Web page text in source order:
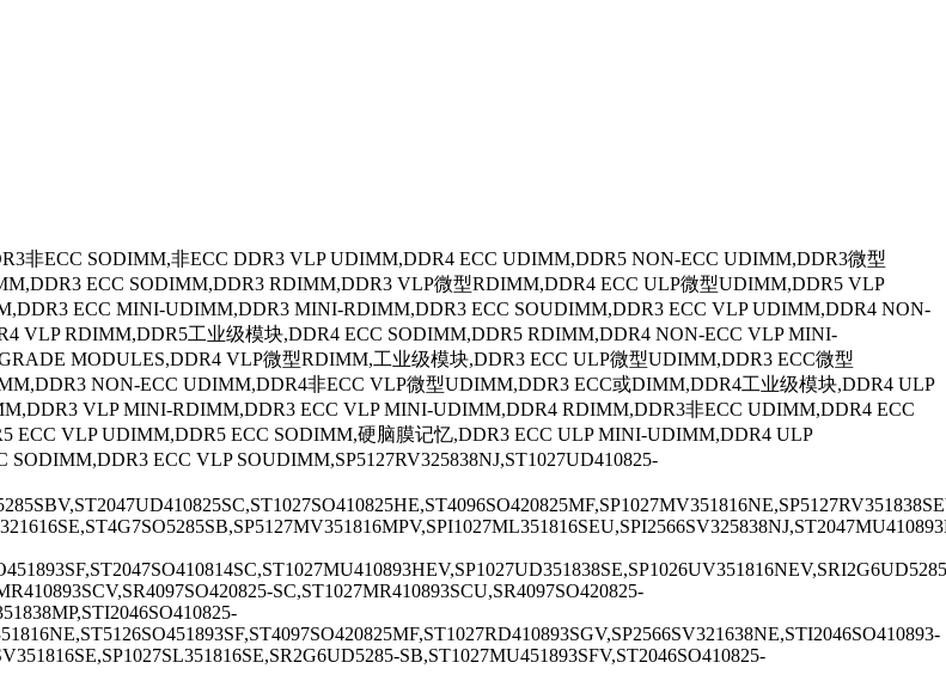
非ECC SODIMM,非ECC DDR3 VLP UDIMM,DDR4 ECC UDIMM,DDR5 NON-ECC UDIMM,DDR3微型
ECC SODIMM,DDR3 RDIMM,DDR3 VLP微型RDIMM,DDR4 ECC ULP微型UDIMM,DDR5 VLP
ECC MINI-UDIMM,DDR3 MINI-RDIMM,DDR3 ECC SOUDIMM,DDR3 ECC VLP UDIMM,DDR4 NON-
VLP RDIMM,DDR5工业级模块,DDR4 ECC SODIMM,DDR5 RDIMM,DDR4 NON-ECC VLP MINI-
MODULES,DDR4 VLP微型RDIMM,工业级模块,DDR3 ECC ULP微型UDIMM,DDR3 ECC微型
NON-ECC UDIMM,DDR4非ECC VLP微型UDIMM,DDR3 ECC或DIMM,DDR4工业级模块,DDR4 ULP
VLP MINI-RDIMM,DDR3 ECC VLP MINI-UDIMM,DDR4 RDIMM,DDR3非ECC UDIMM,DDR4 ECC
VLP UDIMM,DDR5 ECC SODIMM,硬脑膜记忆,DDR3 ECC ULP MINI-UDIMM,DDR4 ULP
ECC VLP SOUDIMM,SP5127RV325838NJ,ST1027UD410825-
SC,ST1027MR410893SCU,SR4097SO420825-
SB,ST1027MU451893SFV,ST2046SO410825-